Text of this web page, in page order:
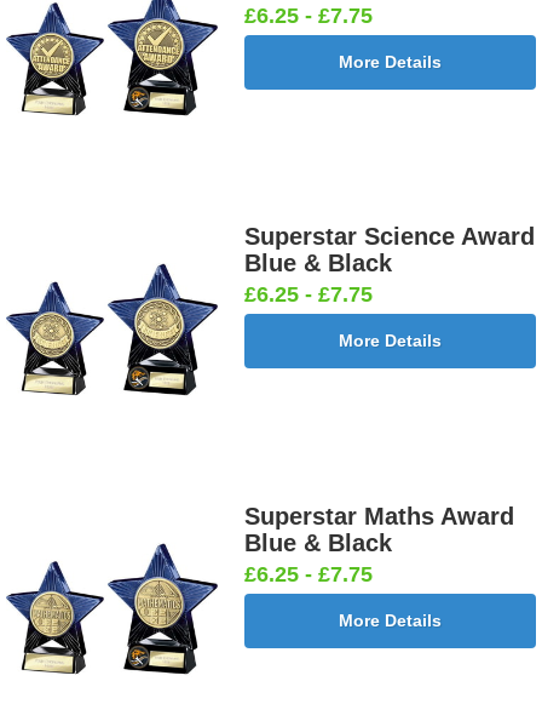
£6.25 - £7.75
More Details
Superstar Science Award
Blue & Black
£6.25 - £7.75
More Details
Superstar Maths Award
Blue & Black
£6.25 - £7.75
More Details